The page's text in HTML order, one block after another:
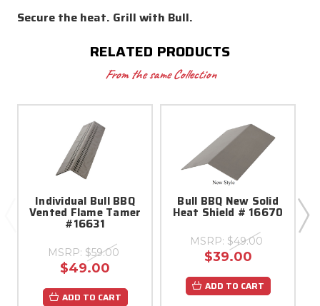
Secure the heat. Grill with Bull.
RELATED PRODUCTS
From the same Collection
Individual Bull BBQ
Vented Flame Tamer
#16631
MSRP: $59.00
$49.00
ADD TO CART
Bull BBQ New Solid
Heat Shield # 16670
MSRP: $49.00
$39.00
ADD TO CART